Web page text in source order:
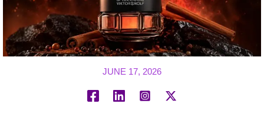
JUNE 17, 2026